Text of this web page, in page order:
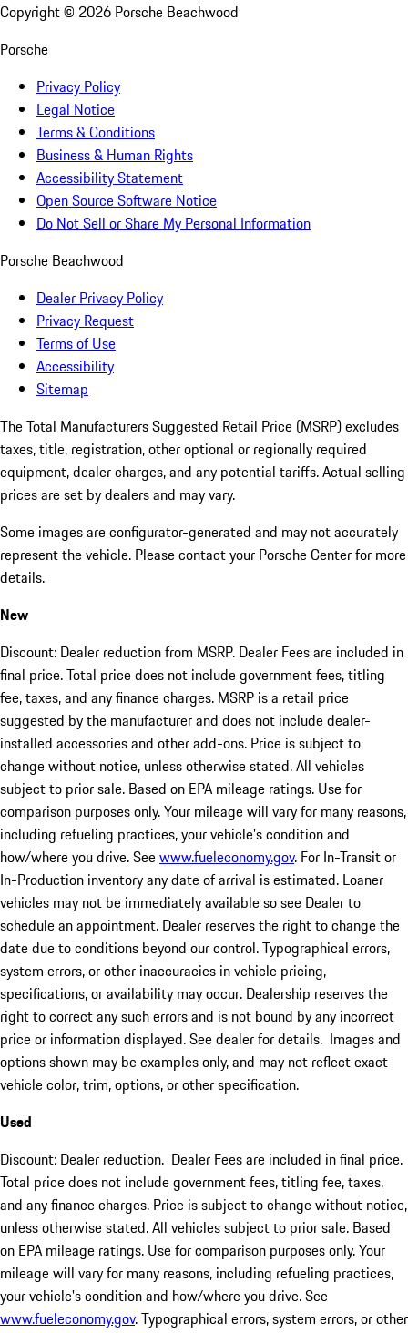
Copyright © 2026 Porsche Beachwood
Porsche
Privacy Policy
Legal Notice
Terms & Conditions
Business & Human Rights
Accessibility Statement
Open Source Software Notice
Do Not Sell or Share My Personal Information
Porsche Beachwood
Dealer Privacy Policy
Privacy Request
Terms of Use
Accessibility
Sitemap
The Total Manufacturers Suggested Retail Price (MSRP) excludes
taxes, title, registration, other optional or regionally required
equipment, dealer charges, and any potential tariffs. Actual selling
prices are set by dealers and may vary.
Some images are configurator-generated and may not accurately
represent the vehicle. Please contact your Porsche Center for more
details.
New
Discount: Dealer reduction from MSRP. Dealer Fees are included in
final price. Total price does not include government fees, titling
fee, taxes, and any finance charges. MSRP is a retail price
suggested by the manufacturer and does not include dealer-
installed accessories and other add-ons. Price is subject to
change without notice, unless otherwise stated. All vehicles
subject to prior sale. Based on EPA mileage ratings. Use for
comparison purposes only. Your mileage will vary for many reasons,
including refueling practices, your vehicle's condition and
how/where you drive. Seewww.fueleconomy.gov. For In-Transit or
In-Production inventory any date of arrival is estimated. Loaner
vehicles may not be immediately available so see Dealer to
schedule an appointment. Dealer reserves the right to change the
date due to conditions beyond our control. Typographical errors,
system errors, or other inaccuracies in vehicle pricing,
specifications, or availability may occur. Dealership reserves the
right to correct any such errors and is not bound by any incorrect
price or information displayed. See dealer for details. Images and
options shown may be examples only, and may not reflect exact
vehicle color, trim, options, or other specification.
Used
Discount: Dealer reduction. Dealer Fees are included in final price.
Total price does not include government fees, titling fee, taxes,
and any finance charges. Price is subject to change without notice,
unless otherwise stated. All vehicles subject to prior sale. Based
on EPA mileage ratings. Use for comparison purposes only. Your
mileage will vary for many reasons, including refueling practices,
your vehicle's condition and how/where you drive. See
www.fueleconomy.gov. Typographical errors, system errors, or other